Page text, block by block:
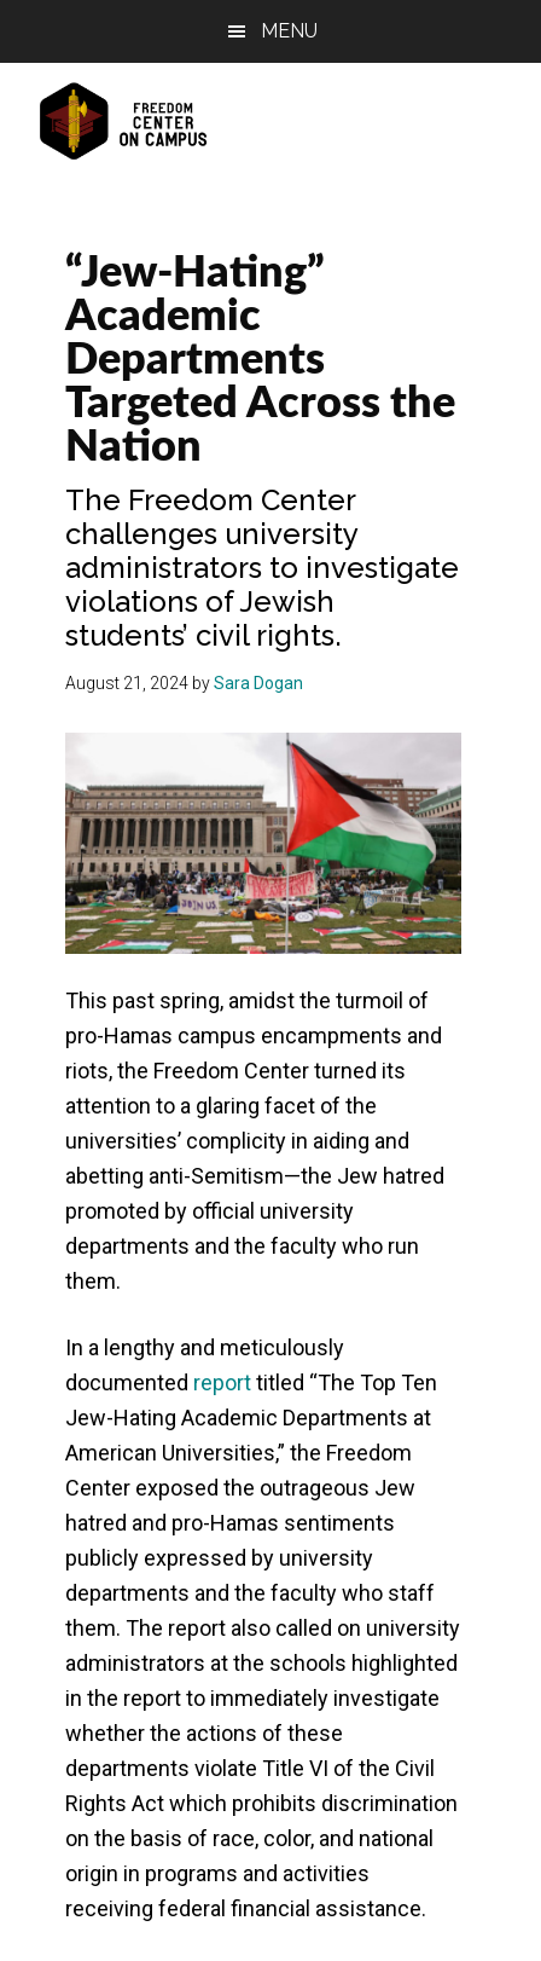
content
sidebar
MENU
“Jew-Hating”
Academic
Departments
Targeted Across the
Nation
The Freedom Center
challenges university
administrators to investigate
violations of Jewish
students’ civil rights.
August 21, 2024 bySara Dogan
This past spring, amidst the turmoil of
pro-Hamas campus encampments and
riots, the Freedom Center turned its
attention to a glaring facet of the
universities’ complicity in aiding and
abetting anti-Semitism—the Jew hatred
promoted by official university
departments and the faculty who run
them.
In a lengthy and meticulously
documented reporttitled “The Top Ten
Jew-Hating Academic Departments at
American Universities,” the Freedom
Center exposed the outrageous Jew
hatred and pro-Hamas sentiments
publicly expressed by university
departments and the faculty who staff
them. The report also called on university
administrators at the schools highlighted
in the report to immediately investigate
whether the actions of these
departments violate Title VI of the Civil
Rights Act which prohibits discrimination
on the basis of race, color, and national
origin in programs and activities
receiving federal financial assistance.